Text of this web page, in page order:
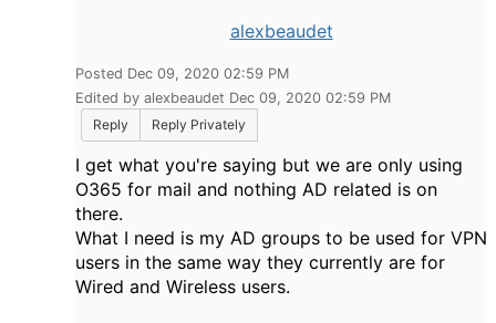
alexbeaudet
Posted Dec 09, 2020 02:59 PM
Edited by alexbeaudet Dec 09, 2020 02:59 PM
Reply
Reply Privately
I get what you're saying but we are only using
O365 for mail and nothing AD related is on
there.
What I need is my AD groups to be used for VPN
users in the same way they currently are for
Wired and Wireless users.